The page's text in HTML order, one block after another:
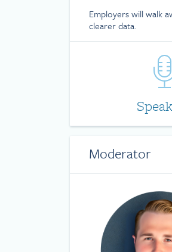
Employers will walk
clearer data.
Moderator